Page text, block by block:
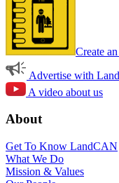
Create
Advertise with
A video about us
About
Get To Know LandCAN
What We Do
Mission & Values